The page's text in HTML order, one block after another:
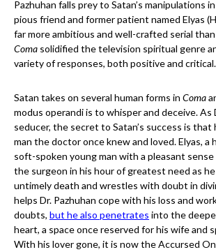
Pazhuhan falls prey to Satan’s manipulations
pious friend and former patient named Elyas
far more ambitious and well-crafted serial
Coma solidified the television spiritual genre
variety of responses, both positive and critical.
Satan takes on several human forms in Coma
modus operandi is to whisper and deceive. As
seducer, the secret to Satan’s success is that
man the doctor once knew and loved. Elyas, a
soft-spoken young man with a pleasant sense
the surgeon in his hour of greatest need as he
untimely death and wrestles with doubt in
helps Dr. Pazhuhan cope with his loss and
doubts, but he also penetrates into the
heart, a space once reserved for his wife and
With his lover gone, it is now the Accursed